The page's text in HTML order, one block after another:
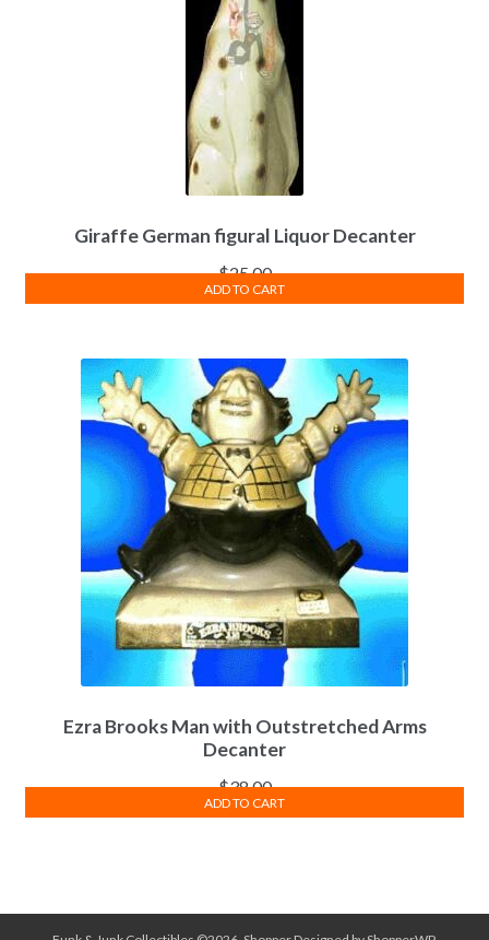
Giraffe German figural Liquor Decanter
$25.00
ADD TO CART
Ezra Brooks Man with Outstretched Arms
Decanter
$38.00
ADD TO CART